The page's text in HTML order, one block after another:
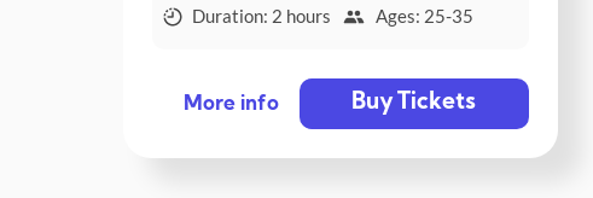
Duration: 2 hours
Ages: 25-35
More info Buy Tickets